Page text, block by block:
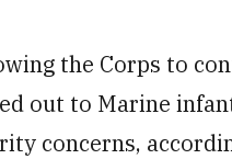
the Corps to
out to Marine
concerns,